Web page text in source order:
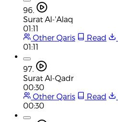
96.
Surat Al-'Alaq
01:11
Other Qaris
Read
01:11
97.
Surat Al-Qadr
00:30
Other Qaris
Read
00:30